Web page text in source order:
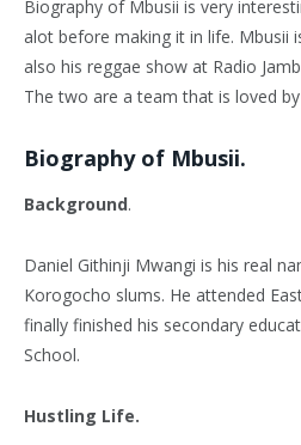
Biography of Mbusii is very
alot before making it in life. Mbusii
also his reggae show at Radio
The two are a team that is loved
Biography of Mbusii.
Background.
Daniel Githinji Mwangi is his real
Korogocho slums. He attended
finally finished his secondary
School.
Hustling Life.